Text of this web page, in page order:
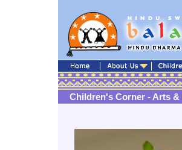
Children's Corner - Arts